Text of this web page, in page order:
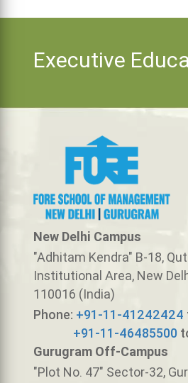
Executive
New Delhi Campus
"Adhitam Kendra" B-18,
Institutional Area, New
110016 (India)
Phone: +91-11-41242424
+91-11-46485500
Gurugram Off-Campus
"Plot No. 47" Sector-32,